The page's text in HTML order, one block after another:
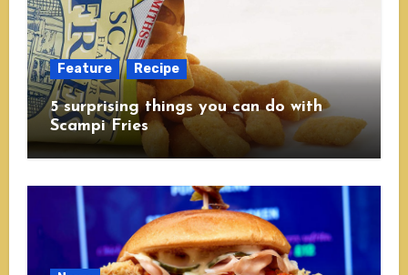
Feature Recipe
5 surprising things you can do with
Scampi Fries